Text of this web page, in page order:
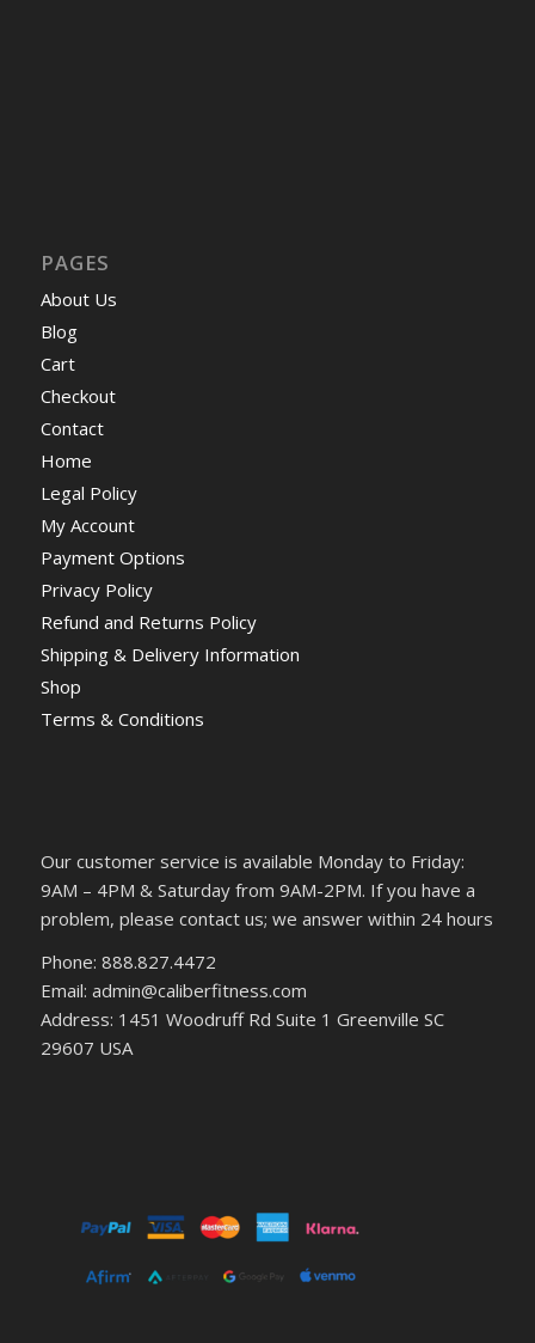
PAGES
About Us
Blog
Cart
Checkout
Contact
Home
Legal Policy
My Account
Payment Options
Privacy Policy
Refund and Returns Policy
Shipping & Delivery Information
Shop
Terms & Conditions
Our customer service is available Monday to Friday:
9AM – 4PM & Saturday from 9AM-2PM. If you have a
problem, please contact us; we answer within 24 hours
Phone: 888.827.4472
Email: admin@caliberfitness.com
Address: 1451 Woodruff Rd Suite 1 Greenville SC
29607 USA